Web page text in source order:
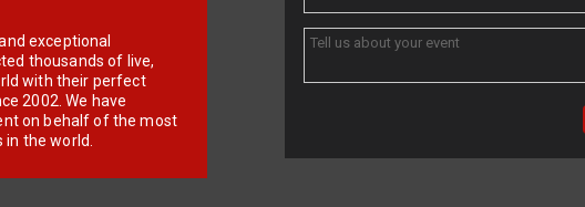
exceptional
thousands of live,
with their perfect
2002. We have
on behalf of the most
the world.